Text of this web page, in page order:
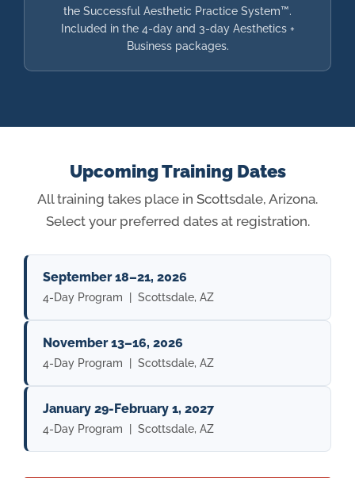
the Successful Aesthetic Practice System™.
Included in the 4-day and 3-day Aesthetics +
Business packages.
Upcoming Training Dates
All training takes place in Scottsdale, Arizona.
Select your preferred dates at registration.
September 18–21, 2026
4-Day Program | Scottsdale, AZ
November 13–16, 2026
4-Day Program | Scottsdale, AZ
January 29-February 1, 2027
4-Day Program | Scottsdale, AZ